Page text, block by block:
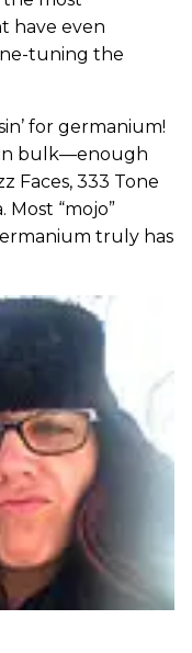
have even
tuning the
for germanium!
in bulk—enough
Faces, 333 Tone
“mojo”
truly has